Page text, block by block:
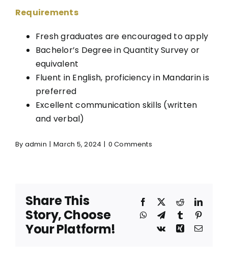
Requirements
Fresh graduates are encouraged to apply
Bachelor’s Degree in Quantity Survey or
equivalent
Fluent in English, proficiency in Mandarin is
preferred
Excellent communication skills (written
and verbal)
By admin | March 5, 2024 | 0 Comments
Share This
Story, Choose
Your Platform!
Facebook Reddit
WhatsApp
TelegramTumblr
Vk
Xing Email